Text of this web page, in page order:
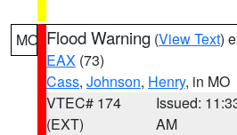
MO Flood Warning (View Text)
EAX (73)
Cass, Johnson, Henry, in MO
VTEC# 174
(EXT)
Issued:
AM